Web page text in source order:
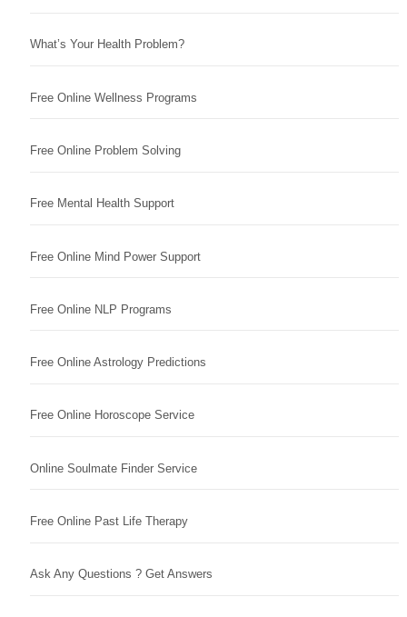
What’s Your Health Problem?
Free Online Wellness Programs
Free Online Problem Solving
Free Mental Health Support
Free Online Mind Power Support
Free Online NLP Programs
Free Online Astrology Predictions
Free Online Horoscope Service
Online Soulmate Finder Service
Free Online Past Life Therapy
Ask Any Questions ? Get Answers